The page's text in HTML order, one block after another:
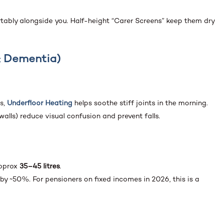
alongside you. Half-height “Carer Screens” keep them dry
Dementia)
Underfloor Heating helps soothe stiff joints in the morning.
reduce visual confusion and prevent falls.
35–45 litres.
~50%. For pensioners on fixed incomes in 2026, this is a